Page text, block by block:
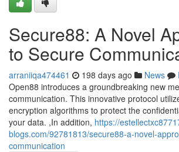
Secure88: A Novel
to Secure
arraniiqa474461 198 days ago News
Open88 introduces a groundbreaking new
communication. This innovative protocol
encryption algorithms to protect the
your data. ,In addition, https://
blogs.com/92781813/secure88-a-novel-
communication